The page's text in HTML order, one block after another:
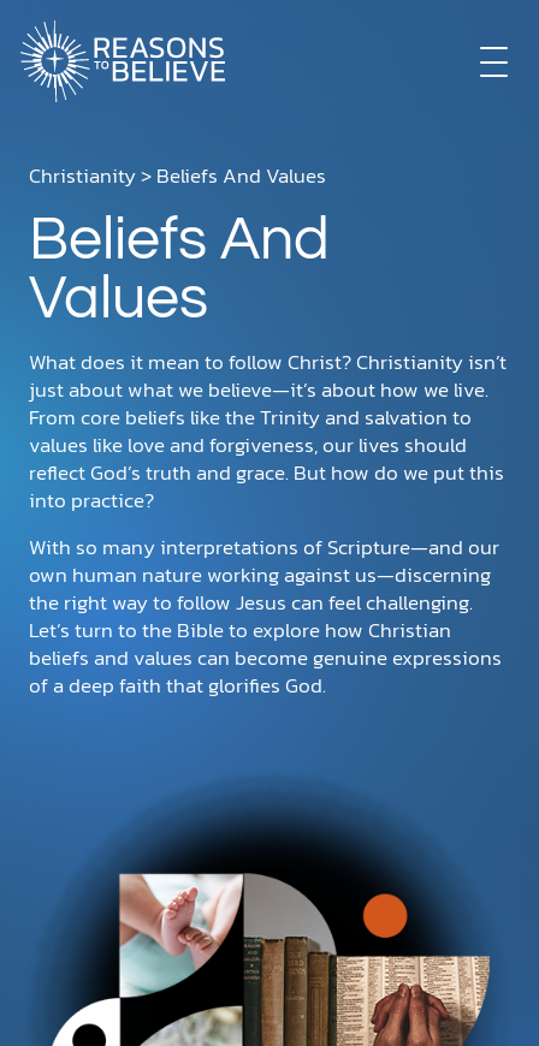
GET INVOLVED
STORE
LIBRARY
DONATE
MY ACCOUNT
Christianity> Beliefs And Values
Beliefs And
Values
What does it mean to follow Christ? Christianity isn’t
just about what we believe—it’s about how we live.
From core beliefs like the Trinity and salvation to
values like love and forgiveness, our lives should
reflect God’s truth and grace. But how do we put this
into practice?
With so many interpretations of Scripture—and our
own human nature working against us—discerning
the right way to follow Jesus can feel challenging.
Let’s turn to the Bible to explore how Christian
beliefs and values can become genuine expressions
of a deep faith that glorifies God.